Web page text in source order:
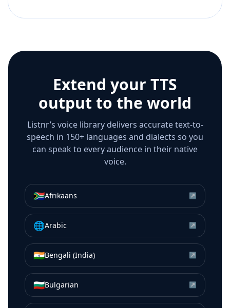
Extend your TTS
output to the world
Listnr’s voice library delivers accurate text-to-
speech in 150+ languages and dialects so you
can speak to every audience in their native
voice.
🇿🇦Afrikaans ↗
🌐Arabic ↗
🇮🇳Bengali (India) ↗
🇧🇬Bulgarian ↗